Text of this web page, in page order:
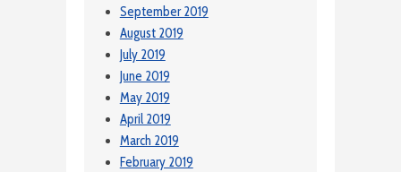
September 2019
August 2019
July 2019
June 2019
May 2019
April 2019
March 2019
February 2019